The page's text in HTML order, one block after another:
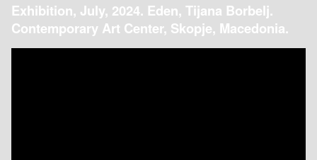
Exhibition, July, 2024. Eden, Tijana Borbelj.
Contemporary Art Center, Skopje, Macedonia.